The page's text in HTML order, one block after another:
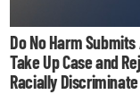
Do No Harm
Take Up Case and
Racially Discriminate